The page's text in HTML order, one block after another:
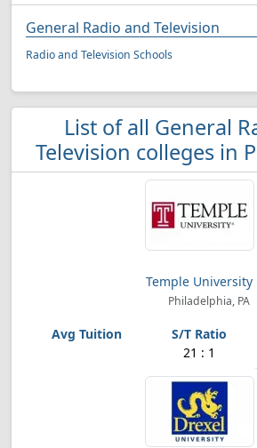
General Radio and Television
Radio and Television Schools
List of all General
Television colleges in
Temple University
Philadelphia, PA
21 : 1